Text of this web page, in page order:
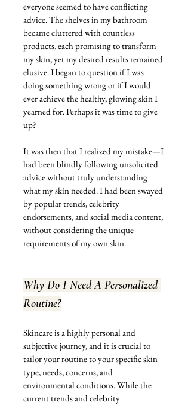
everyone seemed to have conflicting
advice. The shelves in my bathroom
became cluttered with countless
products, each promising to transform
my skin, yet my desired results remained
elusive. I began to question if I was
doing something wrong or if I would
ever achieve the healthy, glowing skin I
yearned for. Perhaps it was time to give
up?
It was then that I realized my mistake—I
had been blindly following unsolicited
advice without truly understanding
what my skin needed. I had been swayed
by popular trends, celebrity
endorsements, and social media content,
without considering the unique
requirements of my own skin.
Why Do I Need A Personalized
Routine?
Skincare is a highly personal and
subjective journey, and it is crucial to
tailor your routine to your specific skin
type, needs, concerns, and
environmental conditions. While the
current trends and celebrity